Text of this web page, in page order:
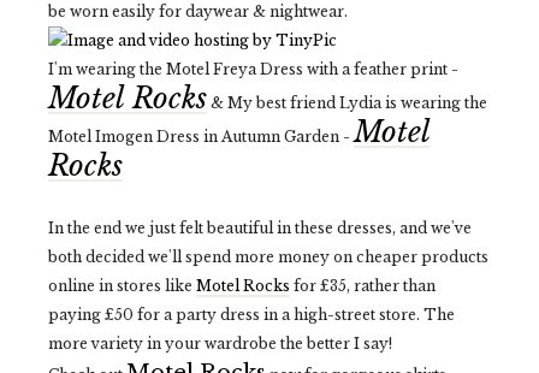
be worn easily for daywear & nightwear.
I'm wearing the Motel Freya Dress with a feather print -
Motel Rocks & My best friend Lydia is wearing the
Motel Imogen Dress in Autumn Garden -Motel
Rocks
In the end we just felt beautiful in these dresses, and we've
both decided we'll spend more money on cheaper products
online in stores like Motel Rocks for £35, rather than
paying £50 for a party dress in a high-street store. The
more variety in your wardrobe the better I say!